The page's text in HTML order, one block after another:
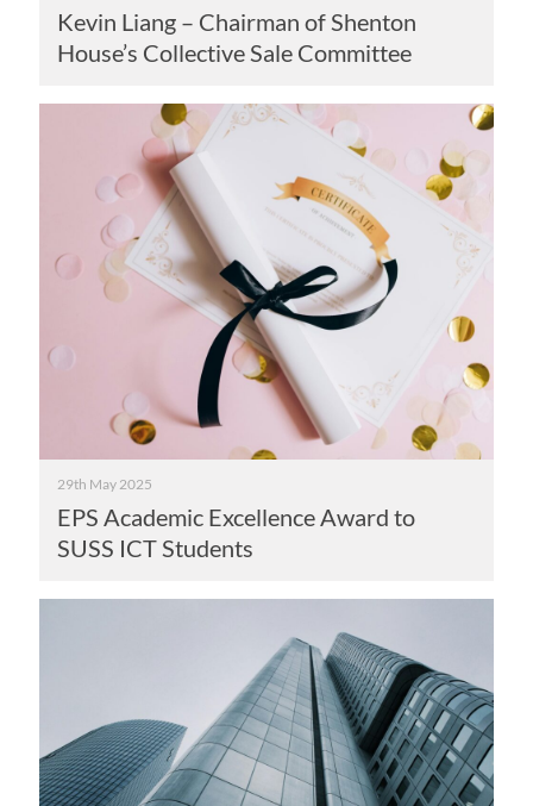
Kevin Liang – Chairman of Shenton
House’s Collective Sale Committee
29th May 2025
EPS Academic Excellence Award to
SUSS ICT Students